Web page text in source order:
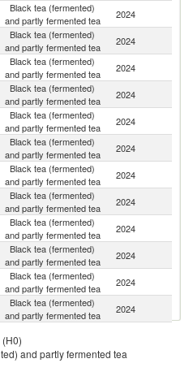
Black tea (fermented)
and partly fermented tea
2024
Black tea (fermented)
and partly fermented tea
2024
Black tea (fermented)
and partly fermented tea
2024
Black tea (fermented)
and partly fermented tea
2024
Black tea (fermented)
and partly fermented tea
2024
Black tea (fermented)
and partly fermented tea
2024
Black tea (fermented)
and partly fermented tea
2024
Black tea (fermented)
and partly fermented tea
2024
Black tea (fermented)
and partly fermented tea
2024
Black tea (fermented)
and partly fermented tea
2024
Black tea (fermented)
and partly fermented tea
2024
Black tea (fermented)
and partly fermented tea
2024
and partly fermented tea
Black tea (fermented)
2024
and partly fermented tea